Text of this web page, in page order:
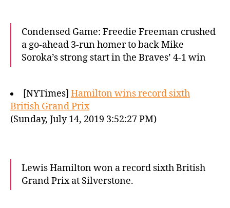
Condensed Game: Freedie Freeman crushed
a go-ahead 3-run homer to back Mike
Soroka’s strong start in the Braves’ 4-1 win
[NYTimes] Hamilton wins record sixth
British Grand Prix
(Sunday, July 14, 2019 3:52:27 PM)
Lewis Hamilton won a record sixth British
Grand Prix at Silverstone.